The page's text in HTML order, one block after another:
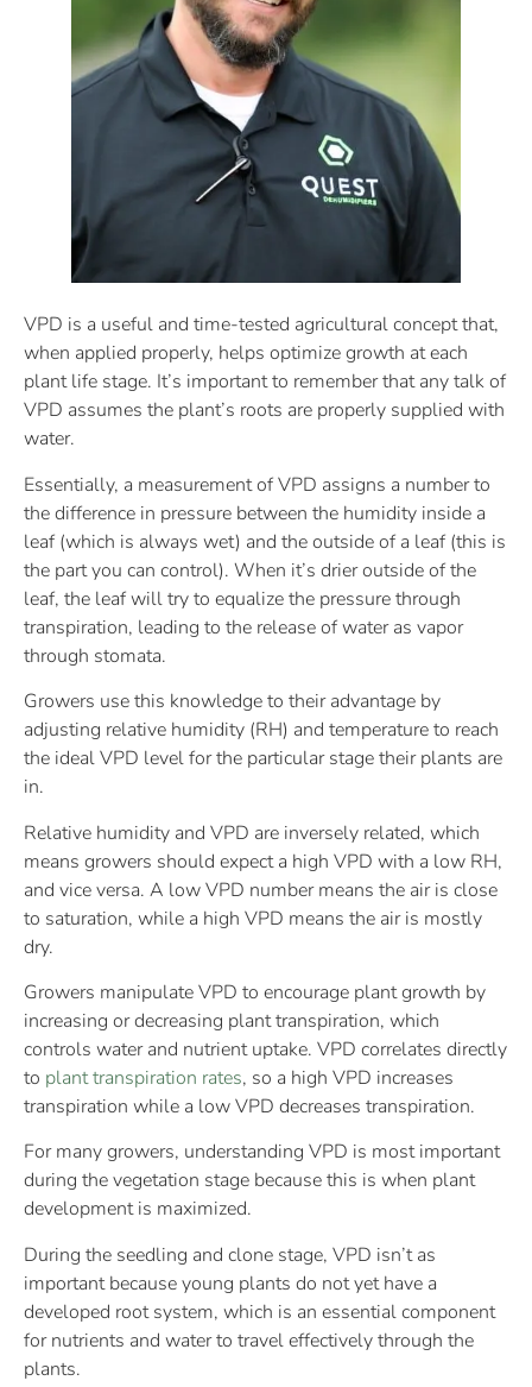
VPD is a useful and time-tested agricultural concept that,
when applied properly, helps optimize growth at each
plant life stage. It’s important to remember that any talk of
VPD assumes the plant’s roots are properly supplied with
water.
Essentially, a measurement of VPD assigns a number to
the difference in pressure between the humidity inside a
leaf (which is always wet) and the outside of a leaf (this is
the part you can control). When it’s drier outside of the
leaf, the leaf will try to equalize the pressure through
transpiration, leading to the release of water as vapor
through stomata.
Growers use this knowledge to their advantage by
adjusting relative humidity (RH) and temperature to reach
the ideal VPD level for the particular stage their plants are
in.
Relative humidity and VPD are inversely related, which
means growers should expect a high VPD with a low RH,
and vice versa. A low VPD number means the air is close
to saturation, while a high VPD means the air is mostly
dry.
Growers manipulate VPD to encourage plant growth by
increasing or decreasing plant transpiration, which
controls water and nutrient uptake. VPD correlates directly
to plant transpiration rates, so a high VPD increases
transpiration while a low VPD decreases transpiration.
For many growers, understanding VPD is most important
during the vegetation stage because this is when plant
development is maximized.
During the seedling and clone stage, VPD isn’t as
important because young plants do not yet have a
developed root system, which is an essential component
for nutrients and water to travel effectively through the
plants.